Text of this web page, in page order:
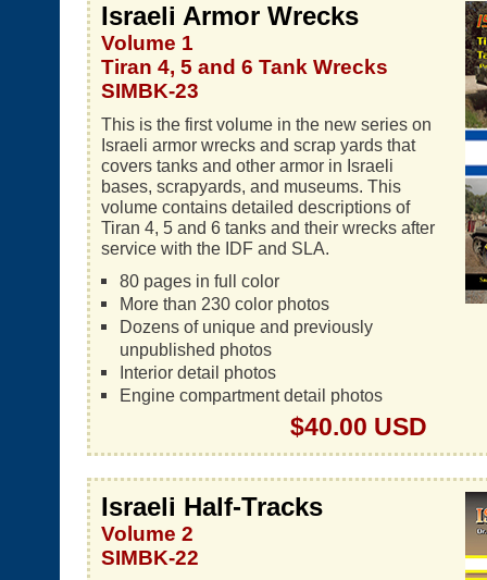
Israeli Armor Wrecks
Volume 1
Tiran 4, 5 and 6 Tank Wrecks
SIMBK-23
This is the first volume in the new series on
Israeli armor wrecks and scrap yards that
covers tanks and other armor in Israeli
bases, scrapyards, and museums. This
volume contains detailed descriptions of
Tiran 4, 5 and 6 tanks and their wrecks after
service with the IDF and SLA.
80 pages in full color
More than 230 color photos
Dozens of unique and previously
unpublished photos
Interior detail photos
Engine compartment detail photos
$40.00 USD
Israeli Half-Tracks
Volume 2
SIMBK-22